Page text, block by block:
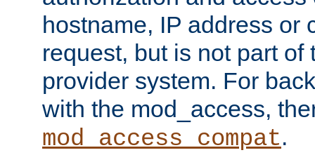
hostname, IP address or
request, but is not part of
provider system. For
with the mod_access,
mod_access_compat.